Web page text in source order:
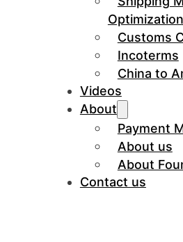
Optimization
Customs
Incoterms
China to
Videos
About
Payment
About us
About
Contact us